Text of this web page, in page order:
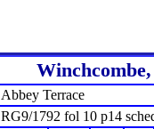
Abbey Terrace
RG9/1792 fol 10 p14